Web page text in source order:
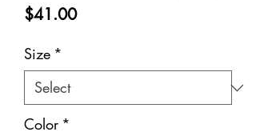
$41.00Price
Size *
Color *